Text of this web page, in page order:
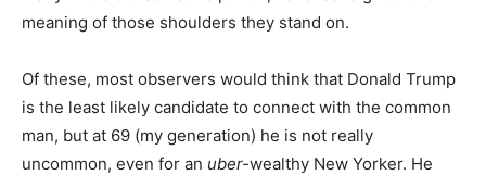
meaning of those shoulders they stand on.
Of these, most observers would think that Donald Trump
is the least likely candidate to connect with the common
man, but at 69 (my generation) he is not really
uncommon, even for an uber-wealthy New Yorker. He